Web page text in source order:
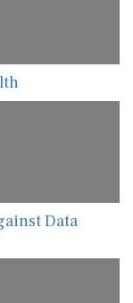
Data